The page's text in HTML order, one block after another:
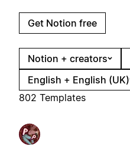
Get Notion free
Notion + creators
English + English (UK)
802 Templates